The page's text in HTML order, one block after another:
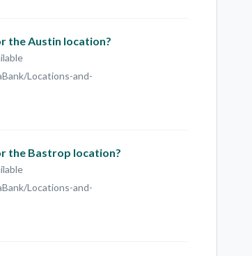
the Austin location?
Locations-and-
the Bastrop location?
Locations-and-